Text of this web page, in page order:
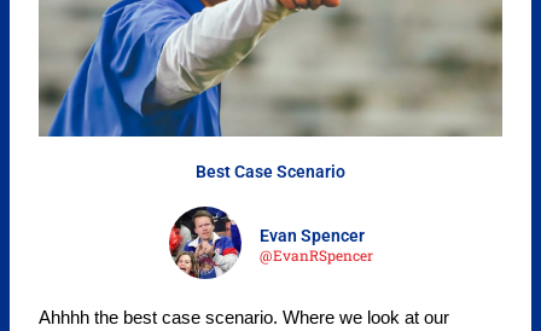
Best Case Scenario
Evan Spencer
@EvanRSpencer
Ahhhh the best case scenario. Where we look at our